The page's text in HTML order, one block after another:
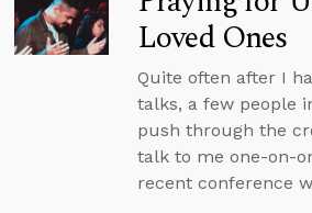
Loved Ones
Quite often after I
talks, a few people
push through the
talk to me one-on-
recent conference